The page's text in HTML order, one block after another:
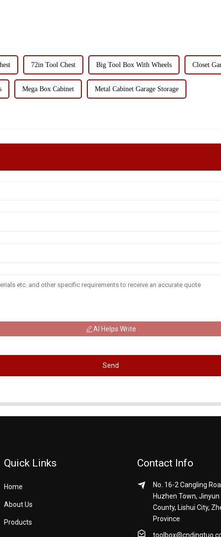
72in Tool Chest Big Tool Box With Wheels Closet
Mega Box Cabinet Metal Cabinet Garage Storage
AI Helps Write
Send
Quick Links
Home
About Us
Products
Contact Info
No. 16-2 Cangling
Huzhen Town, Jinyun
County, Lishui City,
Province